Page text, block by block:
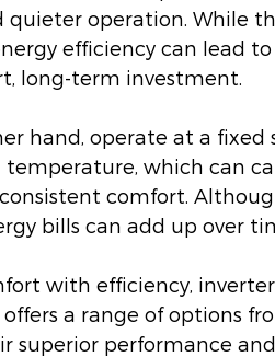
quieter operation. While
efficiency can lead
long-term investment.
hand, operate at a fixed
which can
comfort.
bills can add up over
with efficiency,
a range of options
superior performance